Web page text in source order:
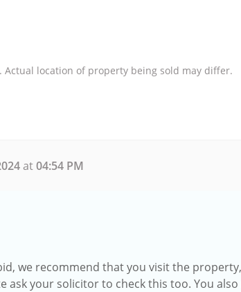
location of property being sold may differ.
at04:54 PM
we recommend that you visit the
your solicitor to check this too. You